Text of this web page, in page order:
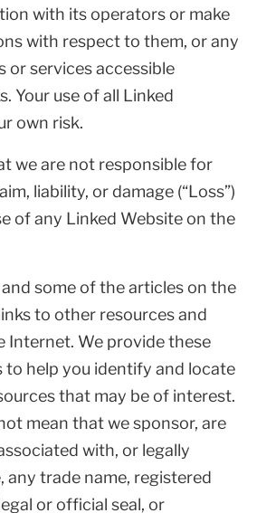
with its operators or make
with respect to them, or any
or services accessible
Your use of all Linked
own risk.
we are not responsible for
liability, or damage (“Loss”)
of any Linked Website on the
some of the articles on the
to other resources and
Internet. We provide these
to help you identify and locate
that may be of interest.
mean that we sponsor, are
with, or legally
any trade name, registered
or official seal, or